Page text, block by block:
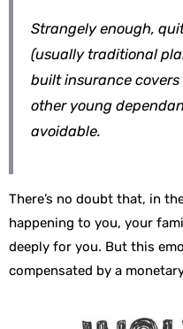
Strangely enough,
(usually traditional
built insurance
other young
avoidable.
There’s no doubt that, in
happening to you, your
deeply for you. But this
compensated by a